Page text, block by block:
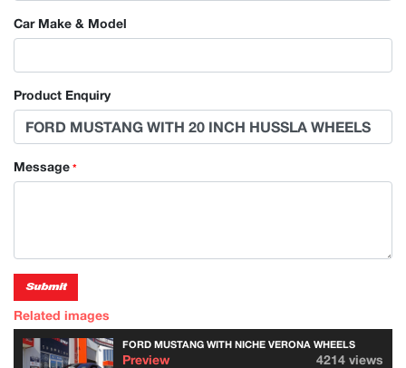
Car Make & Model
Product Enquiry
Message *
Submit
Related images
FORD MUSTANG WITH NICHE VERONA WHEELS
Preview 4214 views